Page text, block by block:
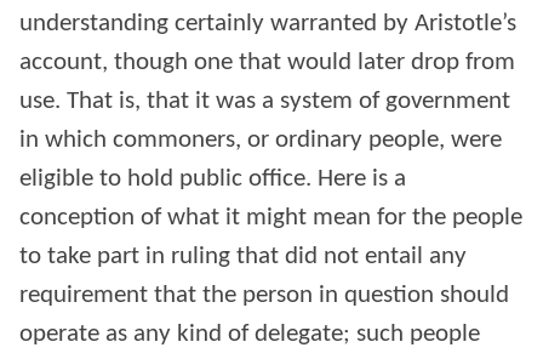
understanding certainly warranted by Aristotle’s
account, though one that would later drop from
use. That is, that it was a system of government
in which commoners, or ordinary people, were
eligible to hold public office. Here is a
conception of what it might mean for the people
to take part in ruling that did not entail any
requirement that the person in question should
operate as any kind of delegate; such people